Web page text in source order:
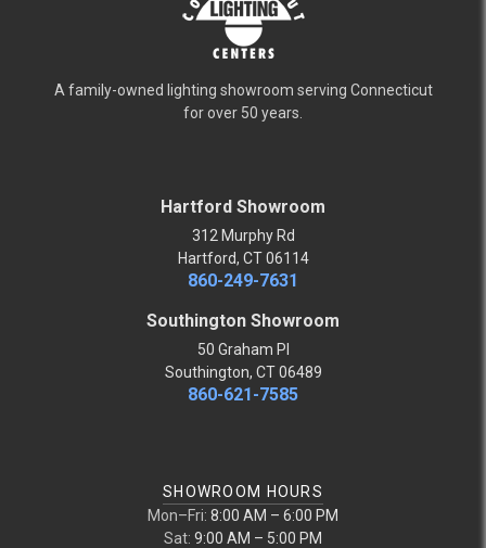
A family-owned lighting showroom serving Connecticut
for over 50 years.
Hartford Showroom
312 Murphy Rd
Hartford, CT 06114
860-249-7631
Southington Showroom
50 Graham Pl
Southington, CT 06489
860-621-7585
SHOWROOM HOURS
Mon–Fri: 8:00 AM – 6:00 PM
Sat: 9:00 AM – 5:00 PM